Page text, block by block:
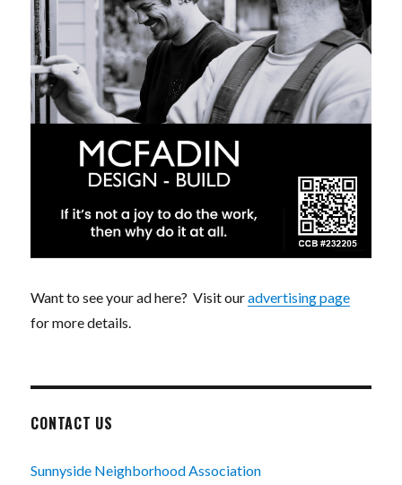
Want to see your ad here? Visit ouradvertising page
for more details.
CONTACT US
Sunnyside Neighborhood Association